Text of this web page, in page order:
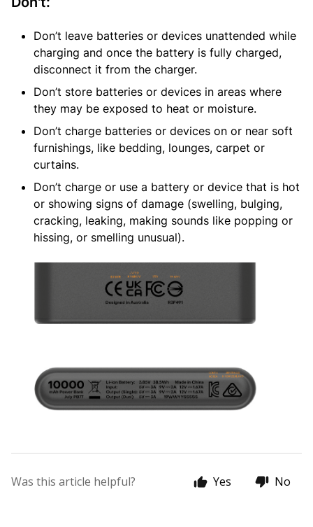
Don’t leave batteries or devices unattended while
charging and once the battery is fully charged,
disconnect it from the charger.
Don’t store batteries or devices in areas where
they may be exposed to heat or moisture.
Don’t charge batteries or devices on or near soft
furnishings, like bedding, lounges, carpet or
curtains.
Don’t charge or use a battery or device that is hot
or showing signs of damage (swelling, bulging,
cracking, leaking, making sounds like popping or
hissing, or smelling unusual).
Was this article helpful? Yes No